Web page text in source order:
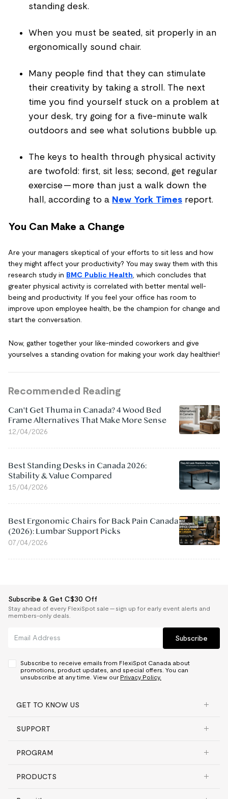
standing desk.
When you must be seated, sit properly in an
ergonomically sound chair.
Many people find that they can stimulate
their creativity by taking a stroll. The next
time you find yourself stuck on a problem at
your desk, try going for a five-minute walk
outdoors and see what solutions bubble up.
The keys to health through physical activity
are twofold: first, sit less; second, get regular
exercise — more than just a walk down the
hall, according to a New York Times report.
You Can Make a Change
Are your managers skeptical of your efforts to sit less and how
they might affect your productivity? You may sway them with this
research study in BMC Public Health , which concludes that
greater physical activity is correlated with better mental well-
being and productivity. If you feel your office has room to
improve upon employee health, be the champion for change and
start the conversation.
Now, gather together your like-minded coworkers and give
yourselves a standing ovation for making your work day healthier!
Recommended Reading
Can't Get Thuma in Canada? 4 Wood Bed
Frame Alternatives That Make More Sense
12/04/2026
Best Standing Desks in Canada 2026:
Stability & Value Compared
15/04/2026
Best Ergonomic Chairs for Back Pain Canada
(2026): Lumbar Support Picks
07/04/2026
Subscribe & Get C$30 Off
Stay ahead of every FlexiSpot sale — sign up for early event alerts and
members-only deals.
Subscribe
Subscribe to receive emails from FlexiSpot Canada about
promotions, product updates, and special offers. You can
unsubscribe at any time. View our Privacy Policy.
GET TO KNOW US
SUPPORT
PROGRAM
PRODUCTS